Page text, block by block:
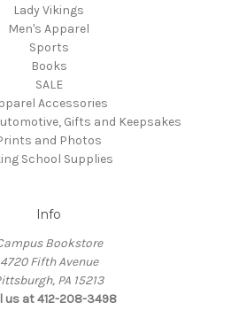
Lady Vikings
Men's Apparel
Sports
Books
SALE
Accessories
Gifts and Keepsakes
and Photos
School Supplies
Info
Bookstore
4720 Fifth Avenue
PA 15213
us at 412-208-3498